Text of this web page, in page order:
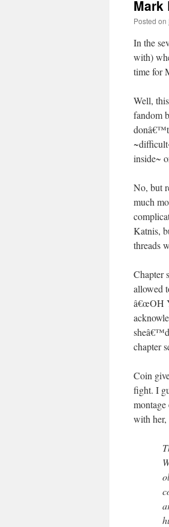
Mark
Posted on
In the
with)
time for
Well,
fandom
donâ€™t
inside~
No, but
much
Katnis,
threads
Chapter
allowed
â€œOH
sheâ€™d
chapter
Coin
fight. I
with her,